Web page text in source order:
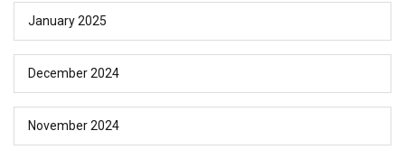
January 2025
December 2024
November 2024